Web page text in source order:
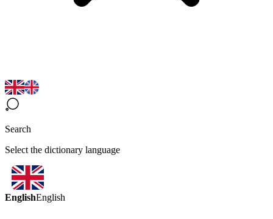
Search
Select the dictionary language
EnglishEnglish